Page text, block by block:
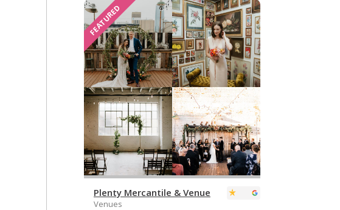
FEATURED
Plenty Mercantile & Venue
Venues